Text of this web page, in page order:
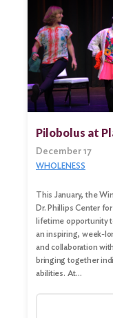
Search
Search
Pilobolus at
December 17
WHOLENESS
This January, the
Dr. Phillips Center
lifetime opportunity
an inspiring, week-
and collaboration
bringing together
abilities. At…